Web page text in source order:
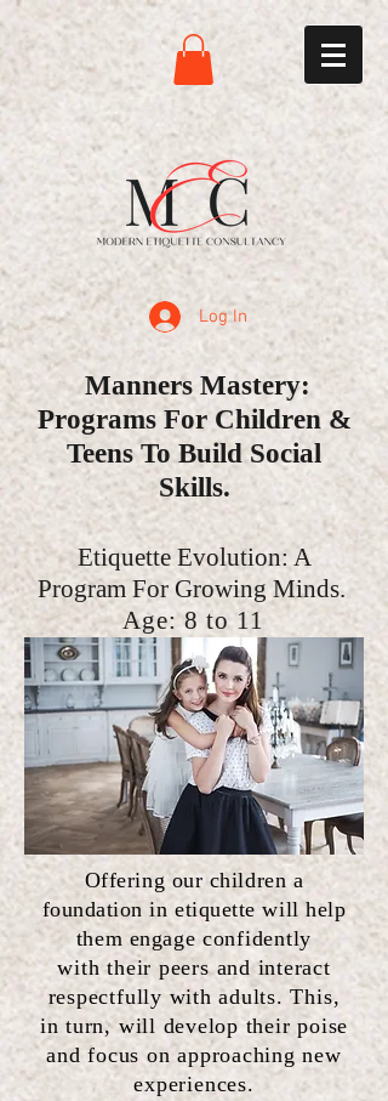
Log In
Manners Mastery:
Programs For Children &
Teens To Build Social
Skills.
Etiquette Evolution: A
Program For Growing Minds.
Age: 8 to 11
Offering our children a
foundation in etiquette willhelp
them engage confidently
withtheir peers and interact
respectfully with adults. This,
in turn, will develop their poise
and focus on approaching new
experiences.